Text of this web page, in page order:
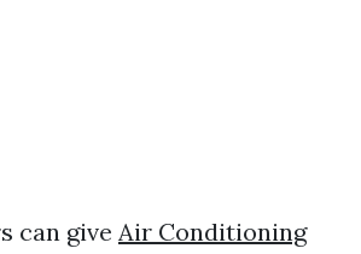
can give Air Conditioning